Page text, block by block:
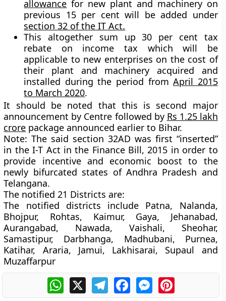
allowance for new plant and machinery on
previous 15 per cent will be added under
section 32 of the IT Act.
This altogether sum up30 per cent tax
rebate on income tax which will be
applicable to new enterprises on the cost of
their plant and machinery acquired and
installed during the period fromApril 2015
to March 2020.
It should be noted that this is second major
announcement by Centre followed by Rs 1.25 lakh
crore package announced earlier to Bihar.
Note: The said section 32AD was first “inserted”
in the I-T Act in the Finance Bill, 2015 in order to
provide incentive and economic boost to the
newly bifurcated states of Andhra Pradesh and
Telangana.
The notified 21 Districts are:
The notified districts include Patna, Nalanda,
Bhojpur, Rohtas, Kaimur, Gaya, Jehanabad,
Aurangabad, Nawada, Vaishali, Sheohar,
Samastipur, Darbhanga, Madhubani, Purnea,
Katihar, Araria, Jamui, Lakhisarai, Supaul and
Muzaffarpur
WhatsApp
X TelegramFacebookMessengerPinterest